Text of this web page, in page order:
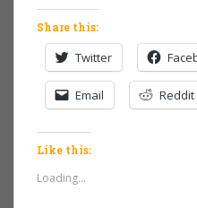
Share this:
Twitter
Email Reddit
Like this:
Loading...